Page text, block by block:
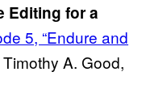
Editing for a
5, “Endure and
A. Good,